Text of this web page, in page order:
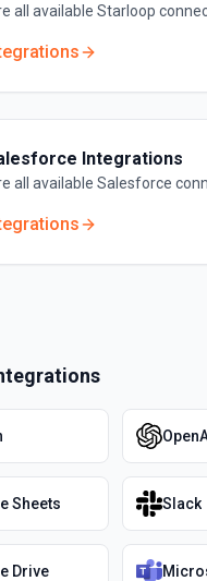
all available Starloop
Integrations
all available Salesforce
Sheets Slack
Drive